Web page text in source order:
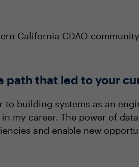
California CDAO community
path that led to your
to building systems as an
my career. The power of
and enable new